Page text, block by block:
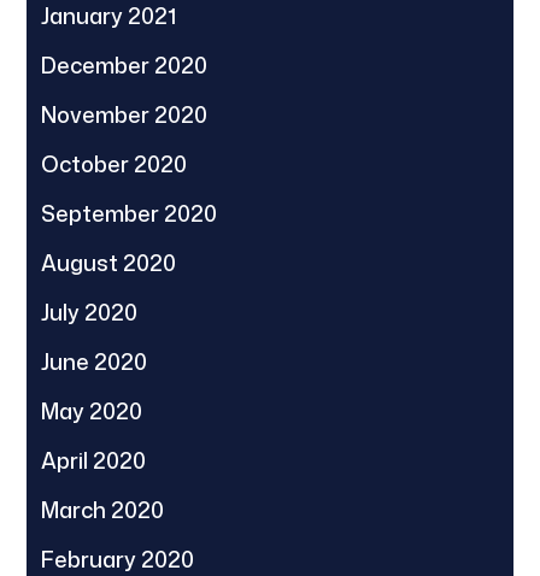
January 2021
December 2020
November 2020
October 2020
September 2020
August 2020
July 2020
June 2020
May 2020
April 2020
March 2020
February 2020